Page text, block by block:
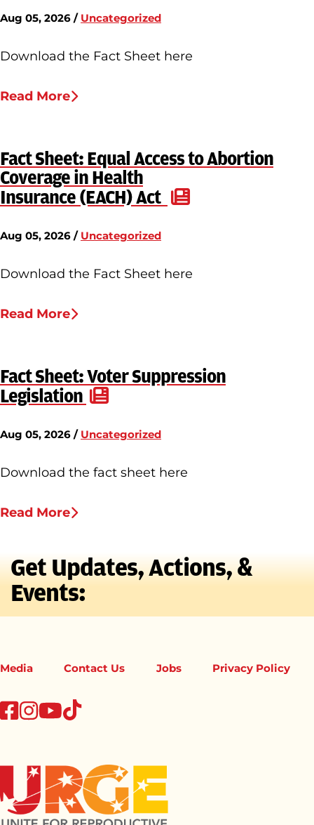
Aug 05, 2026 / Uncategorized
Download the Fact Sheet here
Read More
Fact Sheet: Equal Access to Abortion
Coverage in Health
Insurance (EACH) Act
Aug 05, 2026 / Uncategorized
Download the Fact Sheet here
Read More
Fact Sheet: Voter Suppression
Legislation
Aug 05, 2026 / Uncategorized
Download the fact sheet here
Read More
Get Updates, Actions, &
Events:
Media Contact Us Jobs Privacy Policy
facebook
instagram
youtube
tiktok